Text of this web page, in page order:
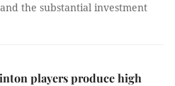
the substantial investment
players produce high